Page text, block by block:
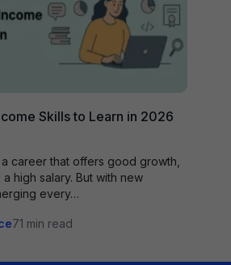
Skills to Learn in 2026
career that offers good growth,
high salary. But with new
every…
71 min read